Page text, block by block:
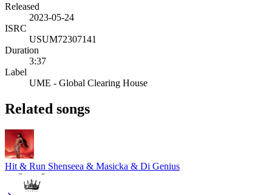
Released
2023-05-24
ISRC
USUM72307141
Duration
3:37
Label
UME - Global Clearing House
Related songs
Hit & Run Shenseea & Masicka & Di Genius